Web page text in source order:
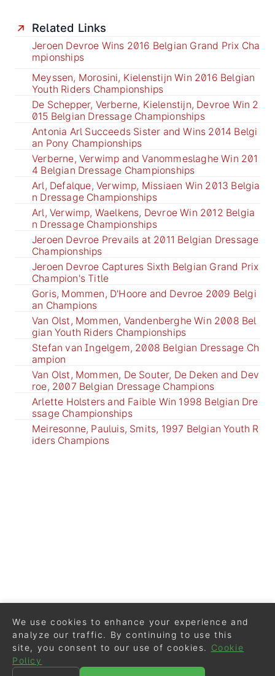
Related Links
Jeroen Devroe Wins 2016 Belgian Grand Prix Cha
mpionships
Meyssen, Morosini, Kielenstijn Win 2016 Belgian
Youth Riders Championships
De Schepper, Verberne, Kielenstijn, Devroe Win 2
015 Belgian Dressage Championships
Antonia Arl Succeeds Sister and Wins 2014 Belgi
an Pony Championships
Verberne, Verwimp and Vanommeslaghe Win 201
4 Belgian Dressage Championships
Arl, Defalque, Verwimp, Missiaen Win 2013 Belgia
n Dressage Championships
Arl, Verwimp, Waelkens, Devroe Win 2012 Belgia
n Dressage Championships
Jeroen Devroe Prevails at 2011 Belgian Dressage
Championships
Jeroen Devroe Captures Sixth Belgian Grand Prix
Champion's Title
Goris, Mommen, D'Hoore and Devroe 2009 Belgi
an Champions
Van Olst, Mommen, Vandenberghe Win 2008 Bel
gian Youth Riders Championships
Stefan van Ingelgem, 2008 Belgian Dressage Ch
ampion
Van Olst, Mommen, De Souter, De Deken and Dev
roe, 2007 Belgian Dressage Champions
Arlette Holsters and Faible Win 1998 Belgian Dre
ssage Championships
Meiresonne, Pauluis, Smits, 1997 Belgian Youth R
iders Champions
We use cookies to enhance your experience and
analyze our traffic. By continuing to use this
site, you consent to our use of cookies.
Cookie
Policy